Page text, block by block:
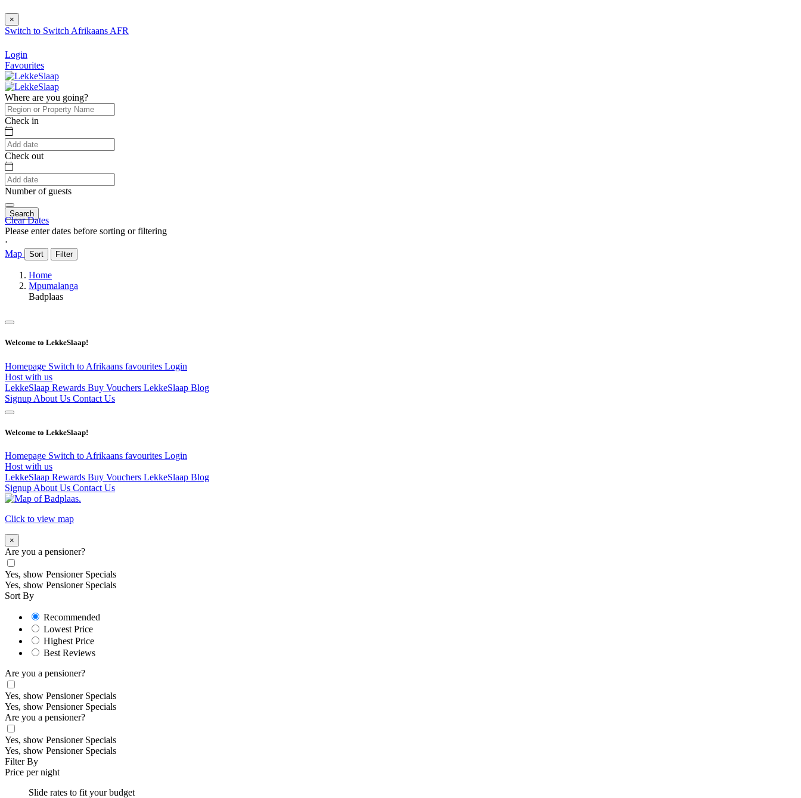
×
Switch to Switch Afrikaans AFR
Login
Favourites
Where are you going?
Check in
Check out
Number of guests
Search
Clear Dates
Please enter dates before sorting or filtering
⋅
Map
Sort Filter
Home
Mpumalanga
Badplaas
Welcome to LekkeSlaap!
Homepage Switch to Afrikaans favourites Login
Host with us
LekkeSlaap Rewards Buy Vouchers LekkeSlaap Blog
Signup About Us Contact Us
Welcome to LekkeSlaap!
Homepage Switch to Afrikaans favourites Login
Host with us
LekkeSlaap Rewards Buy Vouchers LekkeSlaap Blog
Signup About Us Contact Us
Click to view map
×
Are you a pensioner?
Yes, show Pensioner Specials
Yes, show Pensioner Specials
Sort By
Recommended
Lowest Price
Highest Price
Best Reviews
Are you a pensioner?
Yes, show Pensioner Specials
Yes, show Pensioner Specials
Are you a pensioner?
Yes, show Pensioner Specials
Yes, show Pensioner Specials
Filter By
Price per night
Slide rates to fit your budget